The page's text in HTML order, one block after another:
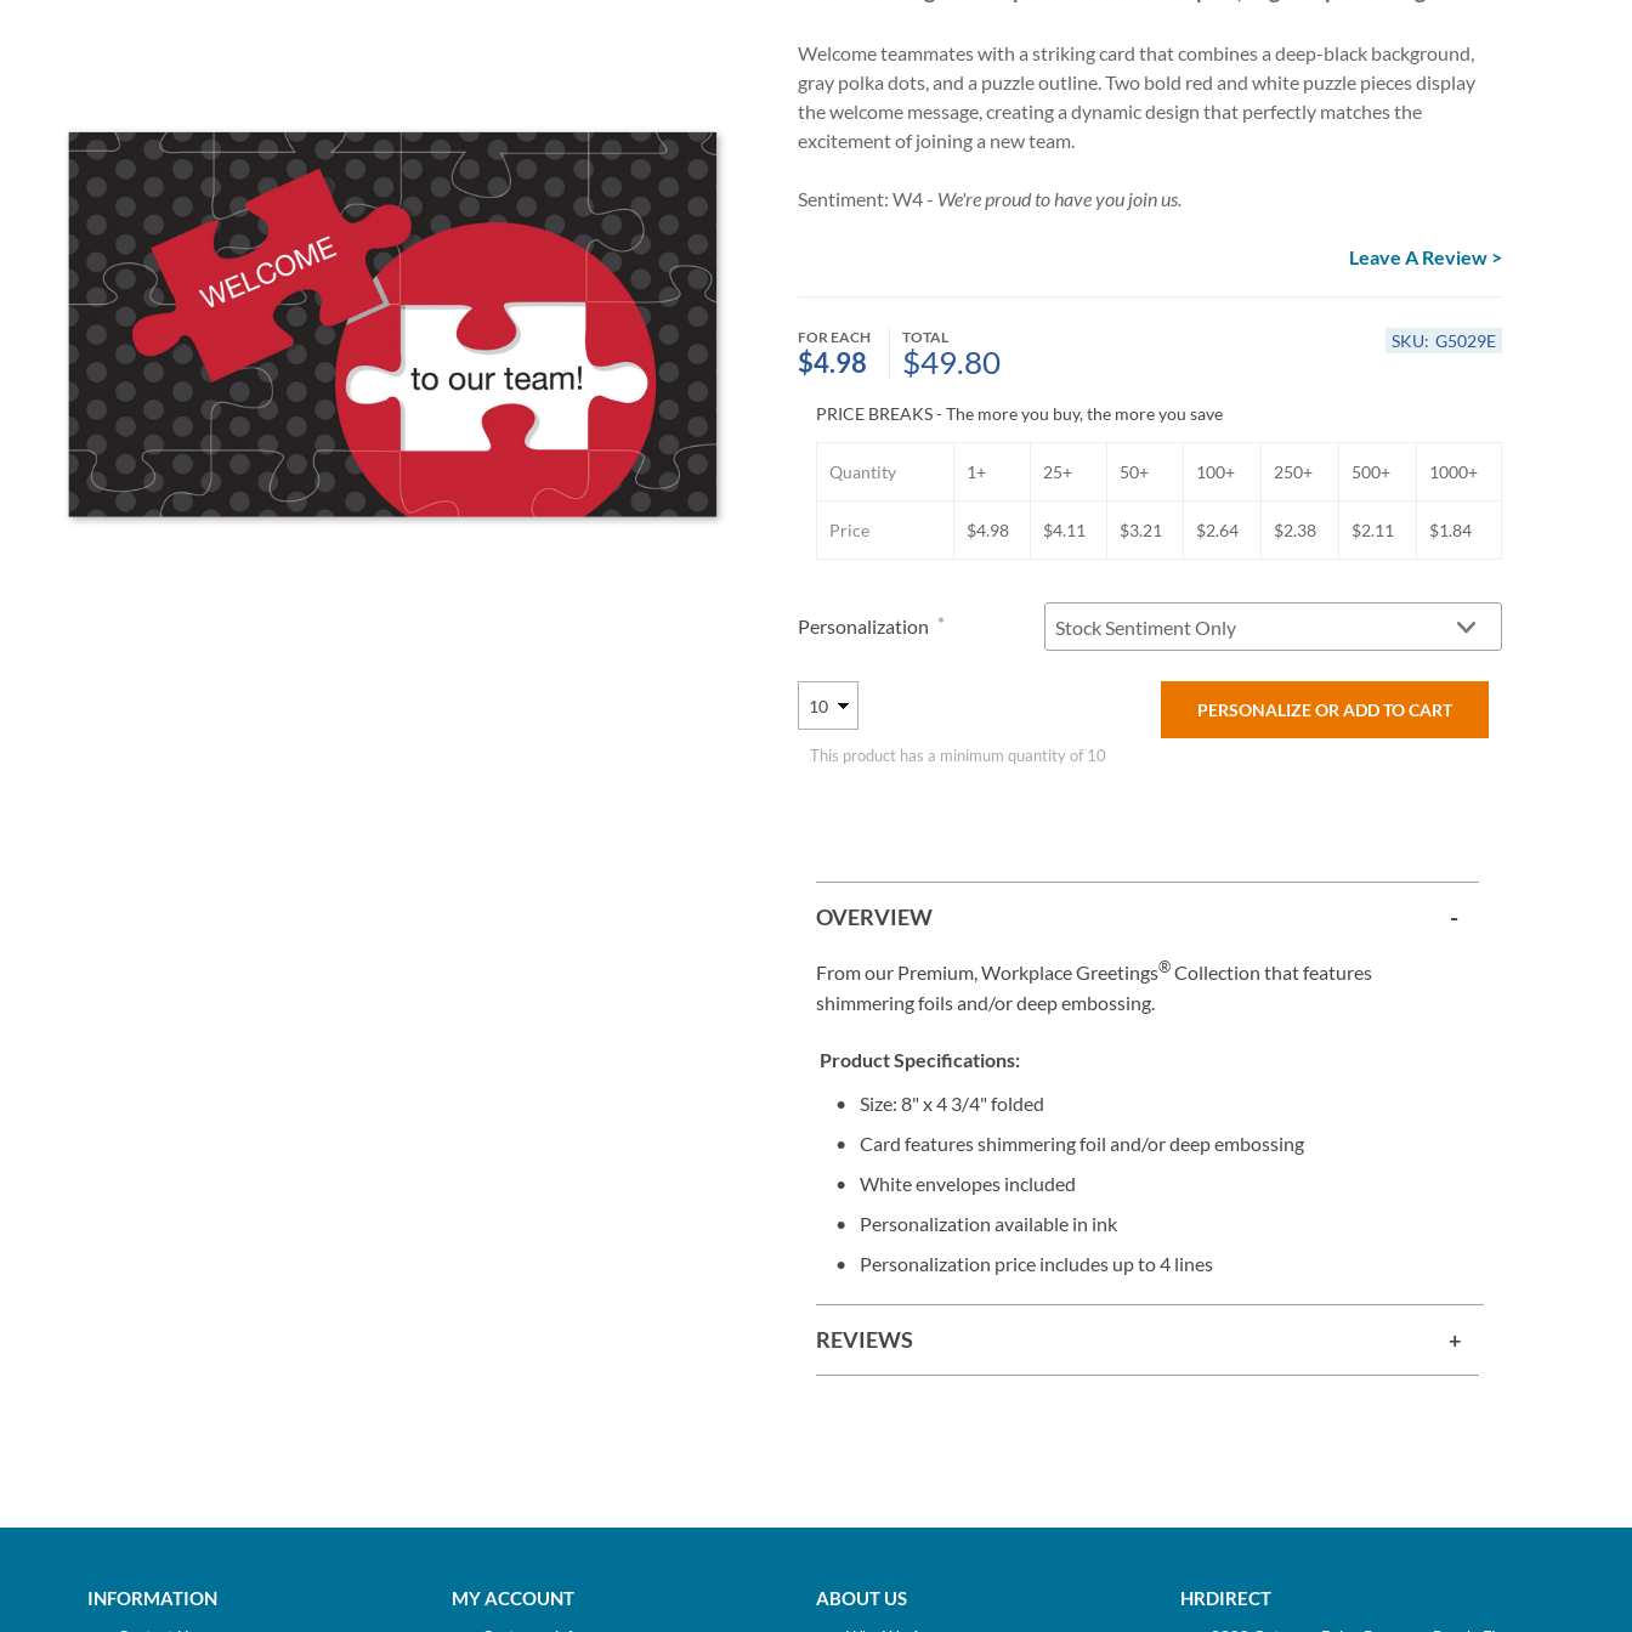
Wall Calendars
All-Occasion Card Assortments
Welcome teammates with a striking card that combines a deep-black background,
gray polka dots, and a puzzle outline. Two bold red and white puzzle pieces display
the welcome message, creating a dynamic design that perfectly matches the
excitement of joining a new team.
Sentiment: W4 - We're proud to have you join us.
Leave A Review >
FOR EACH
$4.98
TOTAL
$49.80
SKU: G5029E
PRICE BREAKS - The more you buy, the more you save
Quantity 1+ 25+ 50+ 100+ 250+ 500+ 1000+
Price $4.98 $4.11 $3.21 $2.64 $2.38 $2.11 $1.84
Personalization *
This product has a minimum quantity of 10
PERSONALIZE OR ADD TO CART
OVERVIEW
From our Premium, Workplace Greetings®Collection that features
shimmering foils and/or deep embossing.
Product Specifications:
Size: 8" x 4 3/4" folded
Card features shimmering foil and/or deep embossing
White envelopes included
Personalization available in ink
Personalization price includes up to 4 lines
REVIEWS
INFORMATION MY ACCOUNT ABOUT US HRDIRECT